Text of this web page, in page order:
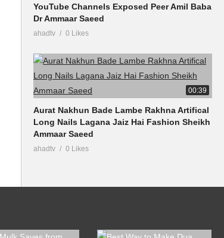
YouTube Channels Exposed Peer Amil Baba
Dr Ammaar Saeed
ahadtv 0 Likes
00:39
Aurat Nakhun Bade Lambe Rakhna Artifical
Long Nails Lagana Jaiz Hai Fashion Sheikh
Ammaar Saeed
ahadtv 0 Likes